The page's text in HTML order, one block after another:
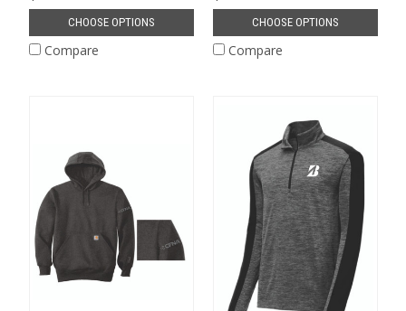
CHOOSE OPTIONS
Compare
CHOOSE OPTIONS
Compare